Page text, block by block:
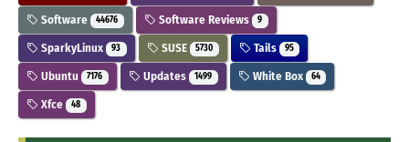
Software 44676 Software Reviews 9
SparkyLinux 93 SUSE 5730 Tails 95
Ubuntu 7176 Updates 1499 White Box 64
Xfce 48